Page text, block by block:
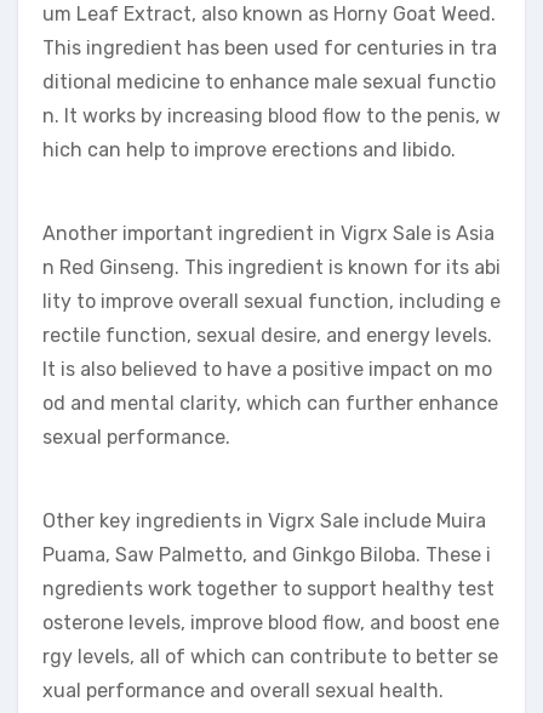
um Leaf Extract, also known as Horny Goat Weed.
This ingredient has been used for centuries in tra
ditional medicine to enhance male sexual functio
n. It works by increasing blood flow to the penis, w
hich can help to improve erections and libido.
Another important ingredient in Vigrx Sale is Asia
n Red Ginseng. This ingredient is known for its abi
lity to improve overall sexual function, including e
rectile function, sexual desire, and energy levels.
It is also believed to have a positive impact on mo
od and mental clarity, which can further enhance
sexual performance.
Other key ingredients in Vigrx Sale include Muira
Puama, Saw Palmetto, and Ginkgo Biloba. These i
ngredients work together to support healthy test
osterone levels, improve blood flow, and boost ene
rgy levels, all of which can contribute to better se
xual performance and overall sexual health.